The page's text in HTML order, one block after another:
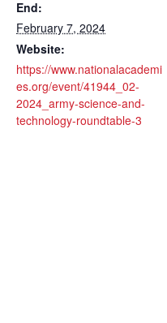
End:
February 7, 2024
Website:
https://www.nationalacademi
es.org/event/41944_02-
2024_army-science-and-
technology-roundtable-3